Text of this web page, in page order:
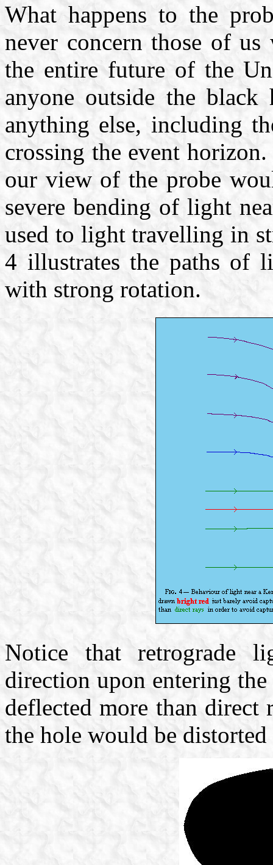
What happens to the
never concern those of us
the entire future of the
anyone outside the
anything else, including
crossing the event
our view of the probe
severe bending of light
used to light travelling in
4 illustrates the paths of
with strong rotation.
Notice that retrograde
direction upon entering
deflected more than
the hole would be